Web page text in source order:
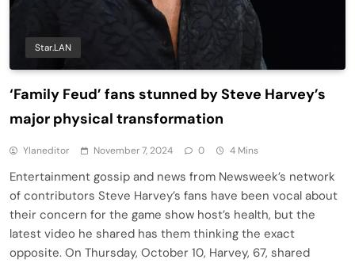
Star.LAN
‘Family Feud’ fans stunned by Steve Harvey’s
major physical transformation
Ylaneditor November 7, 2024 0 4 Mins
Entertainment gossip and news from Newsweek’s network
of contributors Steve Harvey’s fans have been vocal about
their concern for the game show host’s health, but the
latest video he shared has them thinking the exact
opposite. On Thursday, October 10, Harvey, 67, shared